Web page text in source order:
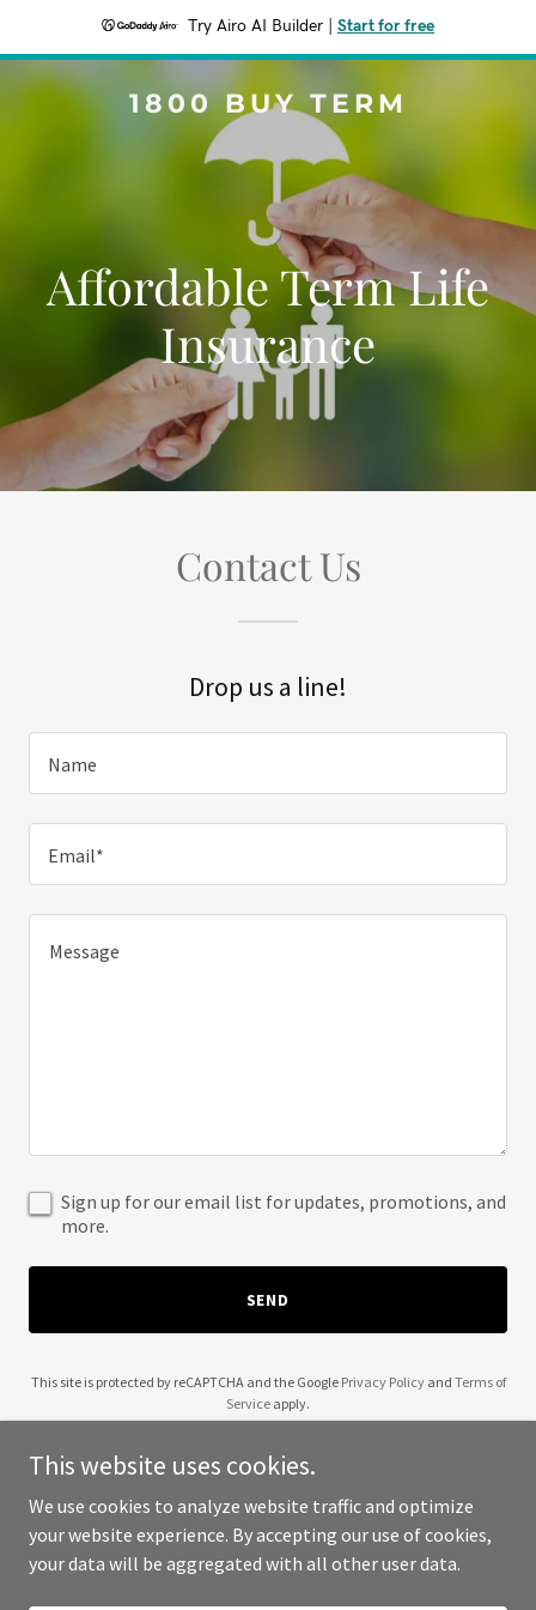
Try Airo AI Builder Start for free
1800 BUY TERM
Affordable Term Life
Insurance
Contact Us
Drop us a line!
Name
Email*
Sign up for our email list for updates, promotions, and
more.
SEND
This site is protected by reCAPTCHA and the Google Privacy Policyand Terms of
Service apply.
Copyright © 2025 1800 Buy Term - All Rights Reserved.
This website uses cookies.
We use cookies to analyze website traffic and optimize
your website experience. By accepting our use of cookies,
your data will be aggregated with all other user data.